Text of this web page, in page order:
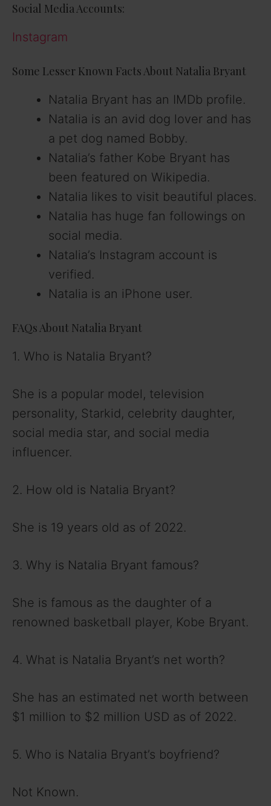
Social Media Accounts:
Instagram
Some Lesser Known Facts About Natalia Bryant
Natalia Bryant has an IMDb profile.
Natalia is an avid dog lover and has
a pet dog named Bobby.
Natalia’s father Kobe Bryant has
been featured on Wikipedia.
Natalia likes to visit beautiful places.
Natalia has huge fan followings on
social media.
Natalia’s Instagram account is
verified.
Natalia is an iPhone user.
FAQs About Natalia Bryant
1. Who is Natalia Bryant?
She is a popular model, television
personality, Starkid, celebrity daughter,
social media star, and social media
influencer.
2. How old is Natalia Bryant?
She is 19 years old as of 2022.
3. Why is Natalia Bryant famous?
She is famous as the daughter of a
renowned basketball player, Kobe Bryant.
4. What is Natalia Bryant’s net worth?
She has an estimated net worth between
$1 million to $2 million USD as of 2022.
5. Who is Natalia Bryant’s boyfriend?
Not Known.